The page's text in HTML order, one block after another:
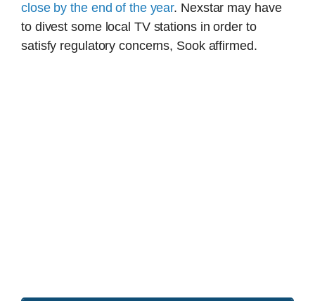
close by the end of the year. Nexstar may have
to divest some local TV stations in order to
satisfy regulatory concerns, Sook affirmed.